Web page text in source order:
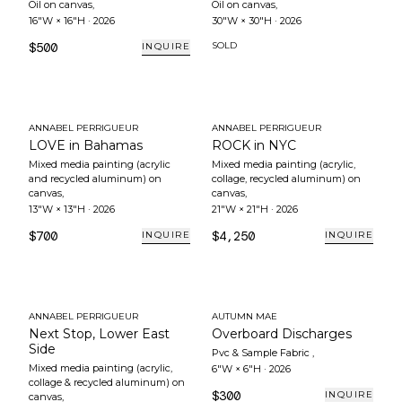
Oil on canvas,
16"W × 16"H · 2026
$500 INQUIRE
Oil on canvas,
30"W × 30"H · 2026
SOLD
ANNABEL PERRIGUEUR
LOVE in Bahamas
Mixed media painting (acrylic
and recycled aluminum) on
canvas,
13"W × 13"H · 2026
$700 INQUIRE
ANNABEL PERRIGUEUR
ROCK in NYC
Mixed media painting (acrylic,
collage, recycled aluminum) on
canvas,
21"W × 21"H · 2026
$4,250 INQUIRE
ANNABEL PERRIGUEUR
Next Stop, Lower East
Side
Mixed media painting (acrylic,
collage & recycled aluminum) on
canvas,
AUTUMN MAE
Overboard Discharges
Pvc & Sample Fabric ,
6"W × 6"H · 2026
$300 INQUIRE